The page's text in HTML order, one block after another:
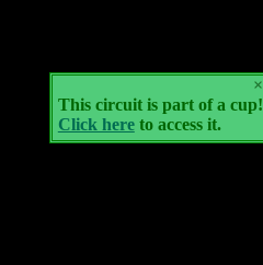
×
This circuit is part of a cup!
Click hereto access it.